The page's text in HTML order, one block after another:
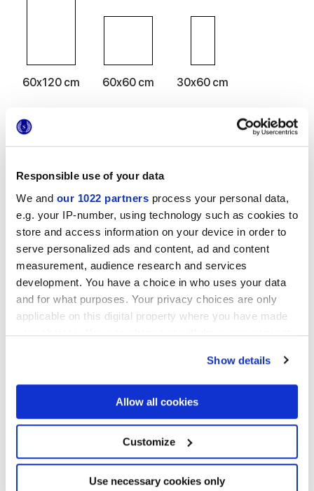
Responsible use of your data
We and our 1022 partners process your personal data,
e.g. your IP-number, using technology such as cookies to
store and access information on your device in order to
serve personalized ads and content, ad and content
measurement, audience research and services
development. You have a choice in who uses your data
and for what purposes. Your privacy choices are only
applicable on this digital property where you have made
your choices. You can change or withdraw your consent
If you allow, we would also like to:
Collect information about your geographical
location which can be accurate to within several
Identify your device by actively scanning it for
specific characteristics (fingerprinting)
Find out more about how your personal data is processed
Show details
Allow all cookies
Customize
Use necessary cookies only
60x120 cm 60x60 cm 30x60 cm
Отделки
TEXTURED
Толщина
8.5 mm
Технология
пространства